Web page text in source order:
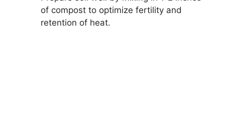
of compost to optimize fertility and
retention of heat.